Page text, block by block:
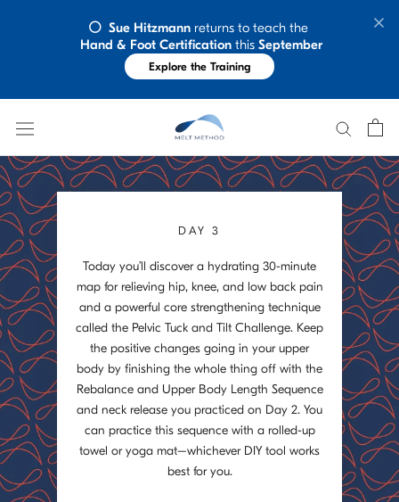
⚪️  Sue Hitzmann returns to teach the
Hand & Foot Certification this September
Explore the Training
DAY 3
Today you’ll discover a hydrating 30-minute
map for relieving hip, knee, and low back pain
and a powerful core strengthening technique
called the Pelvic Tuck and Tilt Challenge. Keep
the positive changes going in your upper
body by finishing the whole thing off with the
Rebalance and Upper Body Length Sequence
and neck release you practiced on Day 2. You
can practice this sequence with a rolled-up
towel or yoga mat–whichever DIY tool works
best for you.